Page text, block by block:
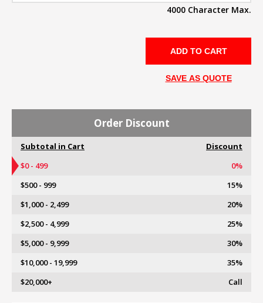
4000 Character Max.
SAVE AS QUOTE
Order Discount
Subtotal in Cart
Discount
$0 - 499
0%
$500 - 999
15%
$1,000 - 2,499
20%
$2,500 - 4,999
25%
$5,000 - 9,999
30%
$10,000 - 19,999
35%
$20,000+
Call